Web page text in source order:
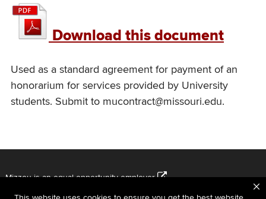
UM
student
agreement
Download this document
Used as a standard agreement for payment of an
honorarium for services provided by University
students. Submit to mucontract@missouri.edu.
Mizzou is anequal opportunity employer .